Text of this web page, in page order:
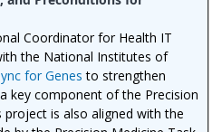
Coordinator for Health IT
the National Institutes of
for Genesto strengthen
key component of the Precision
project is also aligned with the